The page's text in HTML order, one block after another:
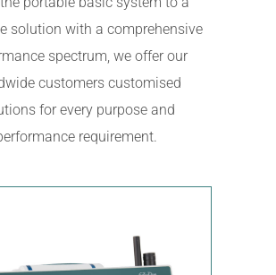
solution with a comprehensive
spectrum, we offer our
customers customised
for every purpose and
requirement.